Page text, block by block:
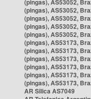
(pingas), AS53052,
(pingas), AS53052,
(pingas), AS53052,
(pingas), AS53052,
(pingas), AS53052,
(pingas), AS53173,
(pingas), AS53173,
(pingas), AS53173,
(pingas), AS53173,
(pingas), AS53173,
(pingas), AS53173,
AR Silica AS7049